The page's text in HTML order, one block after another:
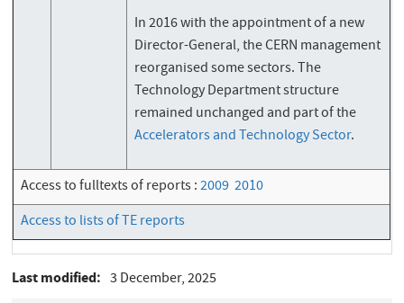
In 2016 with the appointment of a new
Director-General, the CERN management
reorganised some sectors. The
Technology Department structure
remained unchanged and part of the
Accelerators and Technology Sector.
Access to fulltexts of reports :2009 2010
Access to lists of TE reports
Last modified
3 December, 2025